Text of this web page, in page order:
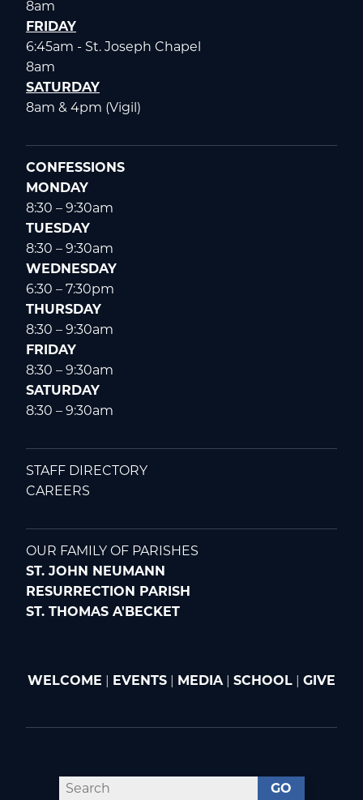
8am
FRIDAY
6:45am - St. Joseph Chapel
8am
SATURDAY
8am & 4pm (Vigil)
CONFESSIONS
MONDAY
8:30 – 9:30am
TUESDAY
8:30 – 9:30am
WEDNESDAY
6:30 – 7:30pm
THURSDAY
8:30 – 9:30am
FRIDAY
8:30 – 9:30am
SATURDAY
8:30 – 9:30am
STAFF DIRECTORY
CAREERS
OUR FAMILY OF PARISHES
ST. JOHN NEUMANN
RESURRECTION PARISH
ST. THOMAS A'BECKET
WELCOME EVENTS MEDIA| SCHOOL GIVE
GO